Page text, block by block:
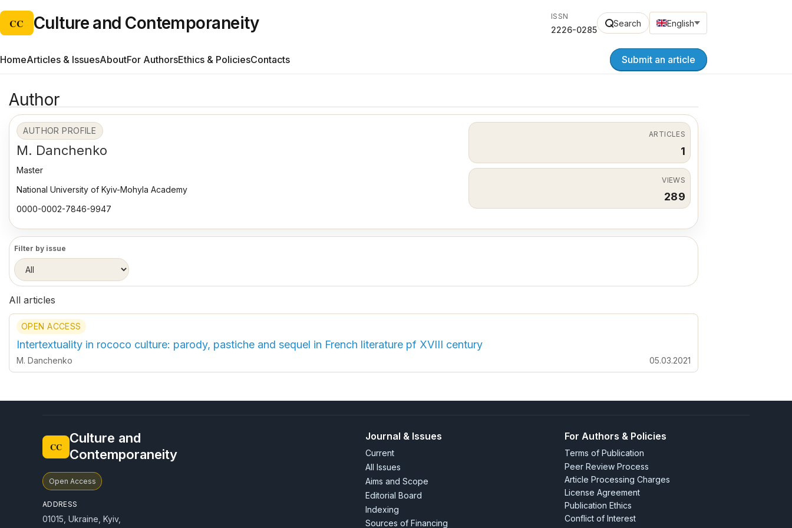
CC Culture and Contemporaneity ISSN
2226-0285
Search English
HomeArticles & IssuesAboutFor AuthorsEthics & PoliciesContacts Submit an article
Author
AUTHOR PROFILE
M. Danchenko
Master
National University of Kyiv-Mohyla Academy
0000-0002-7846-9947
ARTICLES
1
VIEWS
289
Filter by issue
All articles
OPEN ACCESS
Intertextuality in rococo culture: parody, pastiche and sequel in French literature pf XVIII century
M. Danchenko 05.03.2021
CC
Culture and
Contemporaneity
Open Access
ADDRESS
01015, Ukraine, Kyiv,
Journal & Issues
Current
All Issues
Aims and Scope
Editorial Board
Indexing
Sources of Financing
For Authors & Policies
Terms of Publication
Peer Review Process
Article Processing Charges
License Agreement
Publication Ethics
Conflict of Interest